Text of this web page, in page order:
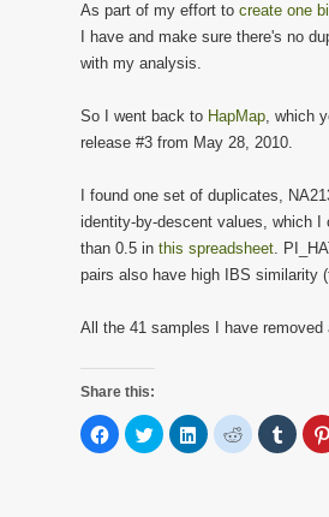
As part of my effort to create one
I have and make sure there's no
with my analysis.
So I went back to HapMap, which
release #3 from May 28, 2010.
I found one set of duplicates,
identity-by-descent values, which I
than 0.5 in this spreadsheet.
pairs also have high IBS similarity
All the 41 samples I have
Share this:
Click
to
share
Click
to
share
Click
to
share
Click
to
share
Click
to
share